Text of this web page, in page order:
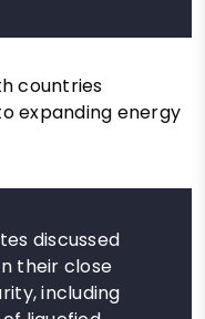
countries
expanding energy
discussed
their close
including